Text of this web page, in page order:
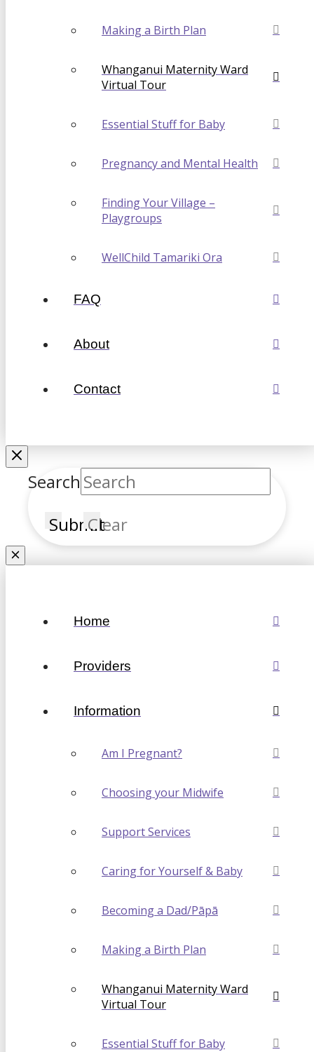
Making a Birth Plan
Whanganui Maternity Ward
Virtual Tour
Essential Stuff for Baby
Pregnancy and Mental Health
Finding Your Village –
Playgroups
WellChild Tamariki Ora
FAQ
About
Contact
Search
SubmitClear
Home
Providers
Information
Am I Pregnant?
Choosing your Midwife
Support Services
Caring for Yourself & Baby
Becoming a Dad/Pāpā
Making a Birth Plan
Whanganui Maternity Ward
Virtual Tour
Essential Stuff for Baby